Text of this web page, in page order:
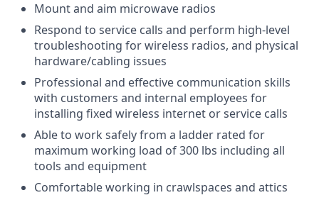
Mount and aim microwave radios
Respond to service calls and perform high-level
troubleshooting for wireless radios, and physical
hardware/cabling issues
Professional and effective communication skills
with customers and internal employees for
installing fixed wireless internet or service calls
Able to work safely from a ladder rated for
maximum working load of 300 lbs including all
tools and equipment
Comfortable working in crawlspaces and attics